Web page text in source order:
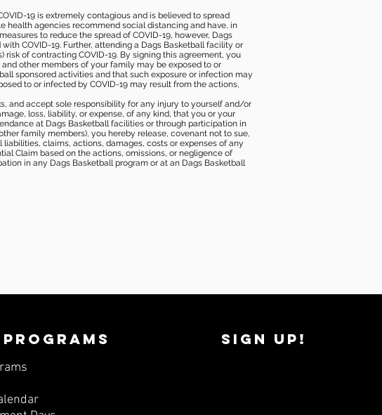
19 is extremely contagious and is believed to spread
health agencies recommend social distancing and have, in
to reduce the spread of COVID-19, however, Dags
COVID-19. Further, attending a Dags Basketball facility or
risk of contracting COVID-19. By signing this agreement, you
other members of your family may be exposed to or
sponsored activities and that such exposure or infection may
to or infected by COVID-19 may result from the actions,
and accept sole responsibility for any injury to yourself and/or
loss, liability, or expense, of any kind, that you or your
at Dags Basketball facilities or through participation in
family members), you hereby release, covenant not to sue,
claims, actions, damages, costs or expenses of any
Claim based on the actions, omissions, or negligence of
in any Dags Basketball program or at an Dags Basketball
SIGN UP!